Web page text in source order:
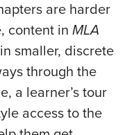
are harder
content in MLA
smaller, discrete
through the
a learner’s tour
access to the